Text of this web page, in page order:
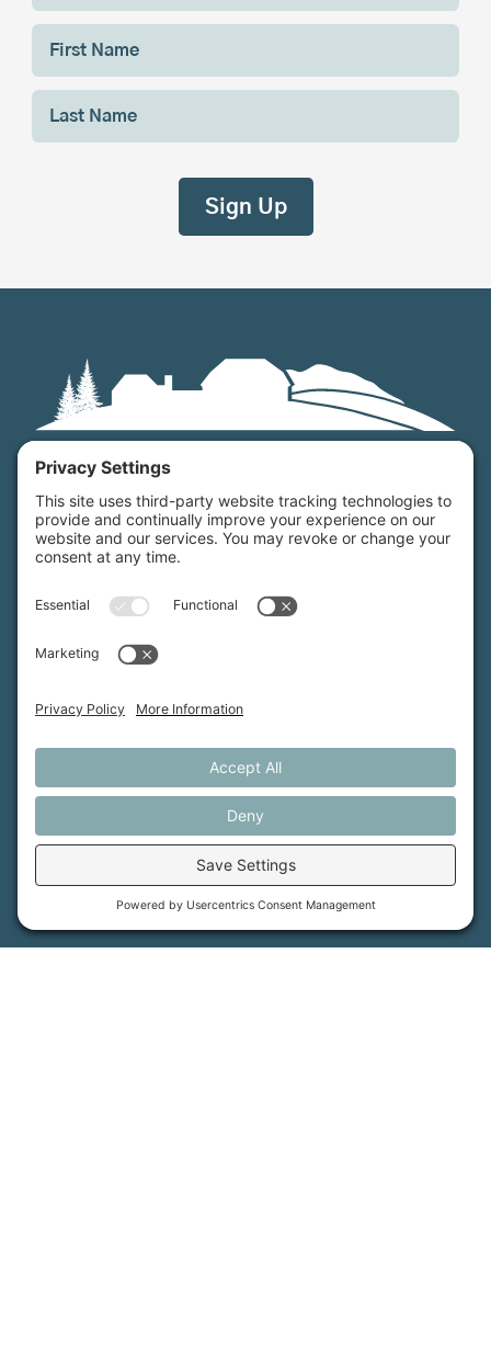
Maine Farmland Trust is a member-powered non-
profit that protects farmland, supports farmers, and
advances the future of farming.
MFT is certified by the Land Trust Accreditation Commission.
More Information